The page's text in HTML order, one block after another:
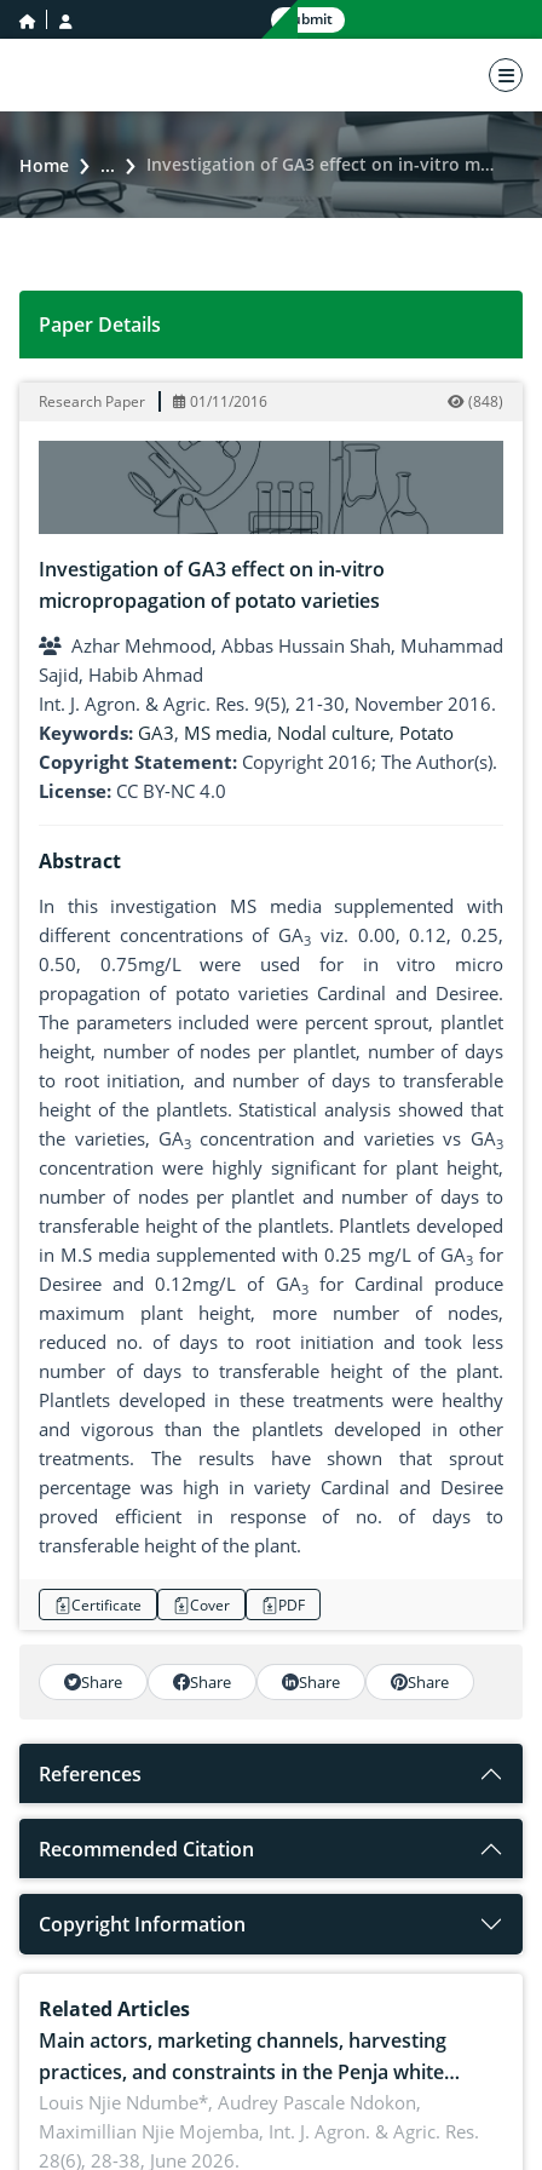
home icon Submit
Home ... Investigation of GA3 effect on in-vitro micropropagation of potato varieties
Investigation of GA3 effect on in-vitro
Paper Details
Research Paper 01/11/2016 (848)
Investigation of GA3 effect on in-vitro
micropropagation of potato varieties
Azhar Mehmood, Abbas Hussain Shah, Muhammad
Sajid, Habib Ahmad
Int. J. Agron. & Agric. Res. 9(5), 21-30, November 2016.
Keywords: GA3, MS media, Nodal culture, Potato
Copyright Statement: Copyright 2016; The Author(s).
License: CC BY-NC 4.0
Abstract
In this investigation MS media supplemented with
different concentrations of GA3 viz. 0.00, 0.12, 0.25,
0.50, 0.75mg/L were used for in vitro micro
propagation of potato varieties Cardinal and Desiree.
The parameters included were percent sprout, plantlet
height, number of nodes per plantlet, number of days
to root initiation, and number of days to transferable
height of the plantlets. Statistical analysis showed that
the varieties, GA3 concentration and varieties vs GA3
concentration were highly significant for plant height,
number of nodes per plantlet and number of days to
transferable height of the plantlets. Plantlets developed
in M.S media supplemented with 0.25 mg/L of GA3 for
Desiree and 0.12mg/L of GA3for Cardinal produce
maximum plant height, more number of nodes,
reduced no. of days to root initiation and took less
number of days to transferable height of the plant.
Plantlets developed in these treatments were healthy
and vigorous than the plantlets developed in other
treatments. The results have shown that sprout
percentage was high in variety Cardinal and Desiree
proved efficient in response of no. of days to
transferable height of the plant.
Certificate Cover PDF
Share Share Share Share
References
Recommended Citation
Copyright Information
Related Articles
Main actors, marketing channels, harvesting
practices, and constraints in the Penja white
pepper value chain, Cameroon
Louis Njie Ndumbe*, Audrey Pascale Ndokon,
Maximillian Njie Mojemba, Int. J. Agron. & Agric. Res.
28(6), 28-38, June 2026.